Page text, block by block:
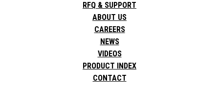
RFQ & SUPPORT
ABOUT US
CAREERS
NEWS
VIDEOS
PRODUCT INDEX
CONTACT